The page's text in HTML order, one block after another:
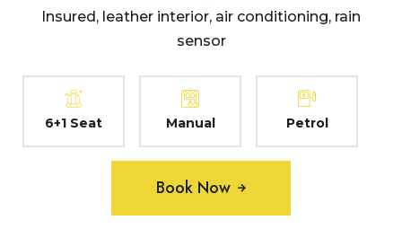
Insured, leather interior, air conditioning, rain
sensor
6+1 Seat Manual Petrol
Book Now